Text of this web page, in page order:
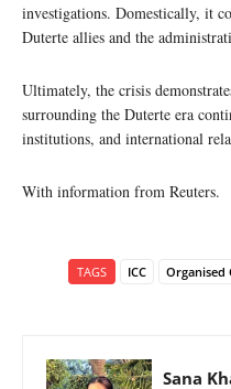
investigations. Domestically, it
Duterte allies and the
Ultimately, the crisis
surrounding the Duterte era
institutions, and international
With information from Reuters.
TAGS ICC Organised
Sana